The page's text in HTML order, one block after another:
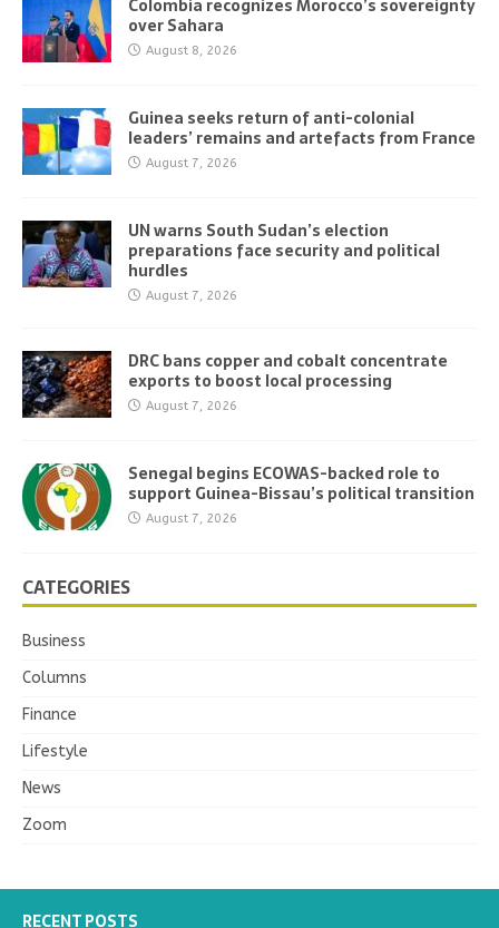
Colombia recognizes Morocco’s sovereignty
over Sahara
August 8, 2026
Guinea seeks return of anti-colonial
leaders’ remains and artefacts from France
August 7, 2026
UN warns South Sudan’s election
preparations face security and political
hurdles
August 7, 2026
DRC bans copper and cobalt concentrate
exports to boost local processing
August 7, 2026
Senegal begins ECOWAS-backed role to
support Guinea-Bissau’s political transition
August 7, 2026
CATEGORIES
Business
Columns
Finance
Lifestyle
News
Zoom
RECENT POSTS